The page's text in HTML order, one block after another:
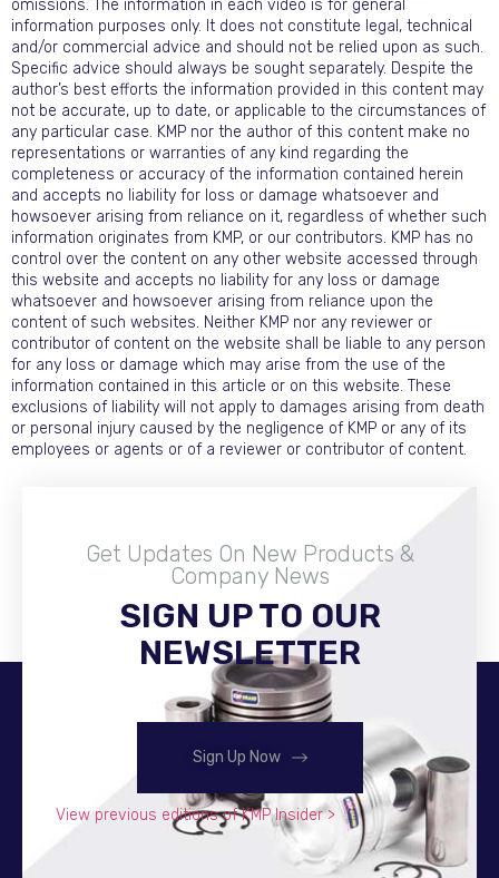
omissions. The information in each video is for general
information purposes only. It does not constitute legal, technical
and/or commercial advice and should not be relied upon as such.
Specific advice should always be sought separately. Despite the
author’s best efforts the information provided in this content may
not be accurate, up to date, or applicable to the circumstances of
any particular case. KMP nor the author of this content make no
representations or warranties of any kind regarding the
completeness or accuracy of the information contained herein
and accepts no liability for loss or damage whatsoever and
howsoever arising from reliance on it, regardless of whether such
information originates from KMP, or our contributors. KMP has no
control over the content on any other website accessed through
this website and accepts no liability for any loss or damage
whatsoever and howsoever arising from reliance upon the
content of such websites. Neither KMP nor any reviewer or
contributor of content on the website shall be liable to any person
for any loss or damage which may arise from the use of the
information contained in this article or on this website. These
exclusions of liability will not apply to damages arising from death
or personal injury caused by the negligence of KMP or any of its
employees or agents or of a reviewer or contributor of content.
Get Updates On New Products &
Company News
SIGN UP TO OUR
NEWSLETTER
Sign Up Now
View previous editions of KMP Insider >
Become A Distributor